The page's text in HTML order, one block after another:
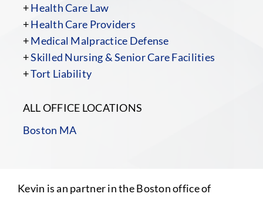
+Health Care Law
+Health Care Providers
+Medical Malpractice Defense
+Skilled Nursing & Senior Care Facilities
+Tort Liability
ALL OFFICE LOCATIONS
Boston MA
Kevin is an partner in the Boston office of